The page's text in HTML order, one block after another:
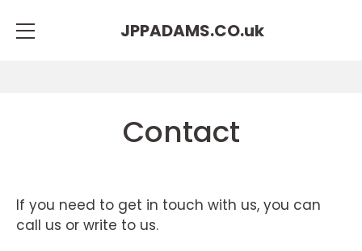
JPPADAMS.CO.uk
Contact
If you need to get in touch with us, you can
call us or write to us.